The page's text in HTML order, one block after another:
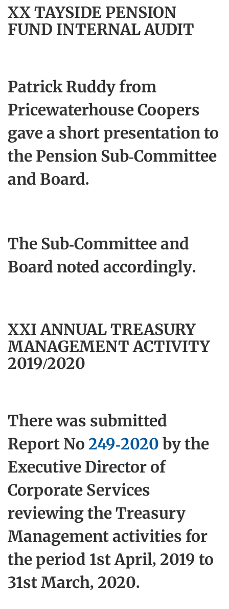
XX TAYSIDE PENSION
FUND INTERNAL AUDIT
Patrick Ruddy from
Pricewaterhouse Coopers
gave a short presentation to
the Pension Sub‑Committee
and Board.
The Sub-Committee and
Board noted accordingly.
XXI ANNUAL TREASURY
MANAGEMENT ACTIVITY
2019/2020
There was submitted
Report No 249-2020 by the
Executive Director of
Corporate Services
reviewing the Treasury
Management activities for
the period 1st April, 2019 to
31st March, 2020.